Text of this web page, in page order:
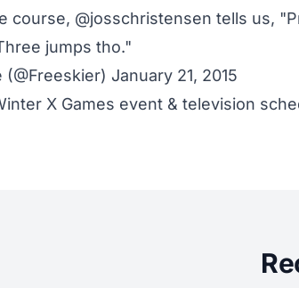
course, @josschristensen tells us,
jumps tho."
(@Freeskier) January 21, 2015
X Games event & television